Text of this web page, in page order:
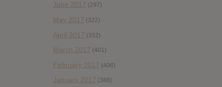
June 2017 (297)
May 2017 (322)
April 2017 (332)
March 2017 (401)
February 2017 (406)
January 2017 (388)